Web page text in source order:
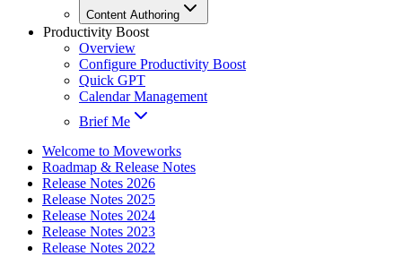
Content Authoring
Productivity Boost
Overview
Configure Productivity Boost
Quick GPT
Calendar Management
Brief Me
Welcome to Moveworks
Roadmap & Release Notes
Release Notes 2026
Release Notes 2025
Release Notes 2024
Release Notes 2023
Release Notes 2022